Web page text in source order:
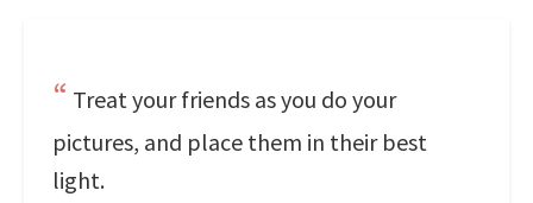
Treat your friends as you do your
pictures, and place them in their best
light.